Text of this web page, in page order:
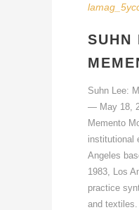
SUHN
Suhn Lee:
— May 18,
Memento
institutional
Angeles
1983, Los
practice
and